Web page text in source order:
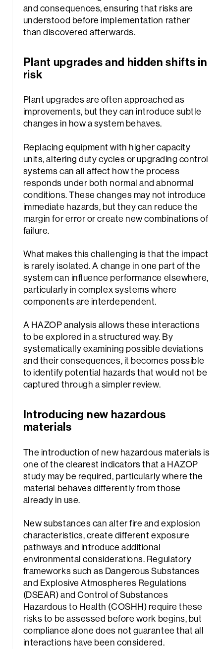
and consequences, ensuring that risks are
understood before implementation rather
than discovered afterwards.
Plant upgrades and hidden shifts in
risk
Plant upgrades are often approached as
improvements, but they can introduce subtle
changes in how a system behaves.
Replacing equipment with higher capacity
units, altering duty cycles or upgrading control
systems can all affect how the process
responds under both normal and abnormal
conditions. These changes may not introduce
immediate hazards, but they can reduce the
margin for error or create new combinations of
failure.
What makes this challenging is that the impact
is rarely isolated. A change in one part of the
system can influence performance elsewhere,
particularly in complex systems where
components are interdependent.
A HAZOP analysis allows these interactions
to be explored in a structured way. By
systematically examining possible deviations
and their consequences, it becomes possible
to identify potential hazards that would not be
captured through a simpler review.
Introducing new hazardous
materials
The introduction of new hazardous materials is
one of the clearest indicators that a HAZOP
study may be required, particularly where the
material behaves differently from those
already in use.
New substances can alter fire and explosion
characteristics, create different exposure
pathways and introduce additional
environmental considerations. Regulatory
frameworks such as Dangerous Substances
and Explosive Atmospheres Regulations
(DSEAR) and Control of Substances
Hazardous to Health (COSHH) require these
risks to be assessed before work begins, but
compliance alone does not guarantee that all
interactions have been considered.